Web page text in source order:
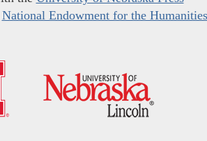
National Endowment for the Humanities